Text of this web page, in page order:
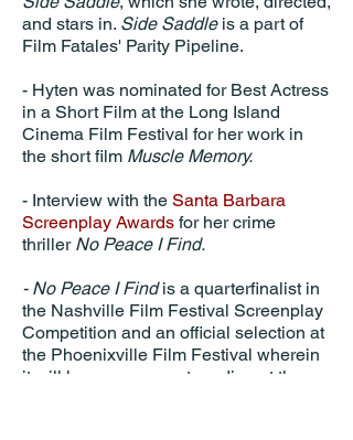
and stars in. Side Saddle is a part of
Film Fatales' Parity Pipeline.
- Hyten was nominated for Best Actress
in a Short Film at the Long Island
Cinema Film Festival for her work in
the short film Muscle Memory.
- Interview with the Santa Barbara
Screenplay Awards for her crime
thriller No Peace I Find.
- No Peace I Findis a quarterfinalist in
the Nashville Film Festival Screenplay
Competition and an official selection at
the Phoenixville Film Festival wherein
it will have an excerpt reading at the